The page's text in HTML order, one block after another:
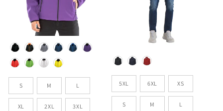
Colour
Size
S M L
XL 2XL 3XL
Colour
Sizes
5XL 6XL XS
S M L